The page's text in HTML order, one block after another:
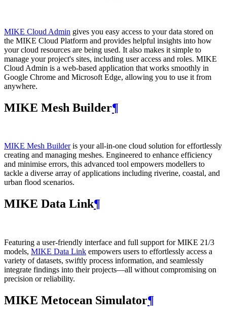
MIKE Cloud Admin gives you easy access to your data stored on
the MIKE Cloud Platform and provides helpful insights into how
your cloud resources are being used. It also makes it simple to
manage your project's sites, including user access and roles. MIKE
Cloud Admin is a web‑based application that works smoothly in
Google Chrome and Microsoft Edge, allowing you to use it from
anywhere.
MIKE Mesh Builder¶
MIKE Mesh Builderis your all-in-one cloud solution for effortlessly
creating and managing meshes. Engineered to enhance efficiency
and minimise errors, this advanced tool empowers modellers to
tackle a diverse array of applications including riverine, coastal, and
urban flood scenarios.
MIKE Data Link¶
Featuring a user-friendly interface and full support for MIKE 21/3
models, MIKE Data Link empowers users to effortlessly access a
variety of datasets, swiftly process information, and seamlessly
integrate findings into their projects—all without compromising on
precision or reliability.
MIKE Metocean Simulator¶